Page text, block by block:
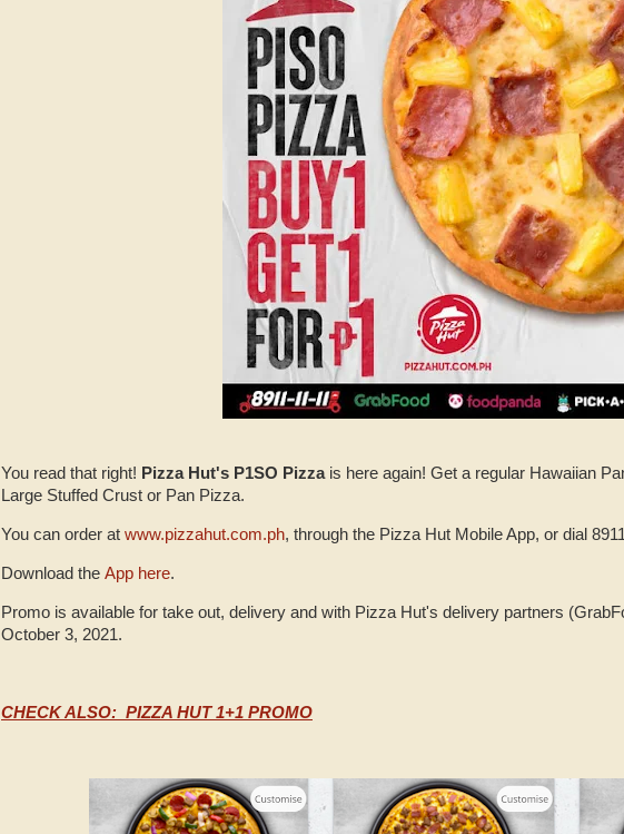
You read that right! Pizza Hut's P1SO Pizzais here again! Get a regular Hawaiian
Large Stuffed Crust or Pan Pizza.
You can order at www.pizzahut.com.ph, through the Pizza Hut Mobile App, or dial
Download the App here.
Promo is available for take out, delivery and with Pizza Hut's delivery partners
October 3, 2021.
CHECK ALSO: PIZZA HUT 1+1 PROMO